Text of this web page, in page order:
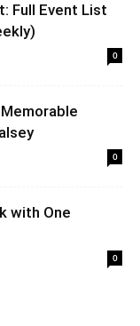
Full Event List
0
0
with One
0